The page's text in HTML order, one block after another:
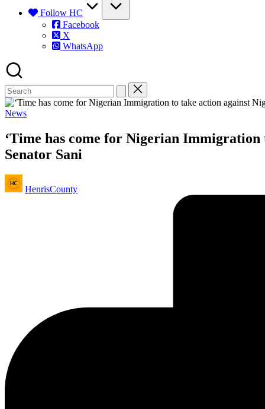
Follow HC
Facebook
X
WhatsApp
Posted
News
‘Time has come for Nigerian
Senator Sani
Posted
by
HenrisCounty